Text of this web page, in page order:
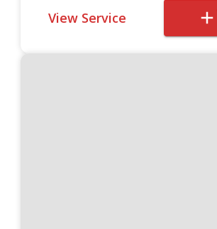
View Service